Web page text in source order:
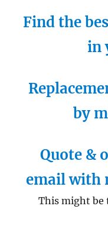
Find the
in
by
Quote &
email with
This might be